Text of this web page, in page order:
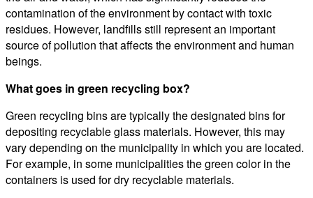
contamination of the environment by contact with toxic
residues. However, landfills still represent an important
source of pollution that affects the environment and human
beings.
What goes in green recycling box?
Green recycling bins are typically the designated bins for
depositing recyclable glass materials. However, this may
vary depending on the municipality in which you are located.
For example, in some municipalities the green color in the
containers is used for dry recyclable materials.